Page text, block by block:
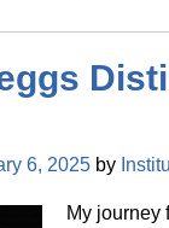
6, 2025 by
My journey